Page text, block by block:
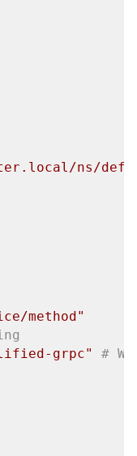
ns/
method"
grpc"
#